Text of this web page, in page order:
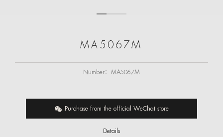
MA5067M
Number： MA5067M
Purchase from the official WeChat store
Details